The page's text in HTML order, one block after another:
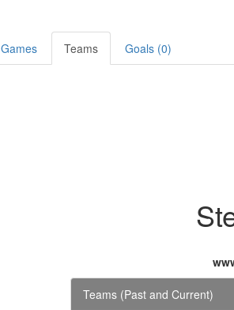
Games Teams Goals (0)
Teams (Past and Current)